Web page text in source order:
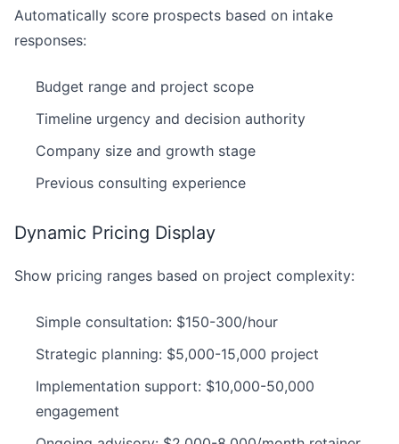
Automatically score prospects based on intake
responses:
Budget range and project scope
Timeline urgency and decision authority
Company size and growth stage
Previous consulting experience
Dynamic Pricing Display
Show pricing ranges based on project complexity:
Simple consultation: $150-300/hour
Strategic planning: $5,000-15,000 project
Implementation support: $10,000-50,000
engagement